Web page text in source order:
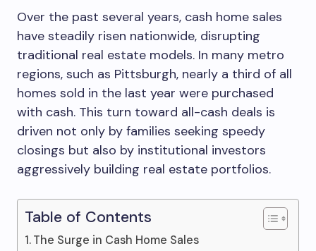
Over the past several years, cash home sales
have steadily risen nationwide, disrupting
traditional real estate models. In many metro
regions, such as Pittsburgh, nearly a third of all
homes sold in the last year were purchased
with cash. This turn toward all-cash deals is
driven not only by families seeking speedy
closings but also by institutional investors
aggressively building real estate portfolios.
Table of Contents
The Surge in Cash Home Sales